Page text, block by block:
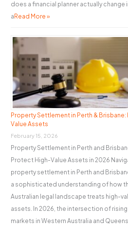
does a financial planner actually change
a Read More »
Property Settlement in Perth & Brisbane:
Value Assets
February 15, 2026
Property Settlement in Perth and
Protect High-Value Assets in 2026
property settlement in Perth and
a sophisticated understanding of how
Australian legal landscape treats high-
assets. In 2026, the intersection of
markets in Western Australia and